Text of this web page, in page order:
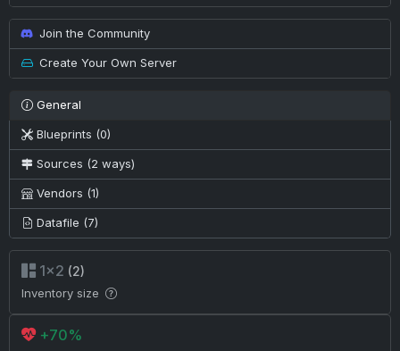
Join the Community
Create Your Own Server
General
Blueprints (0)
Sources (2 ways)
Vendors (1)
Datafile (7)
1×2 (2)
Inventory size
+70%